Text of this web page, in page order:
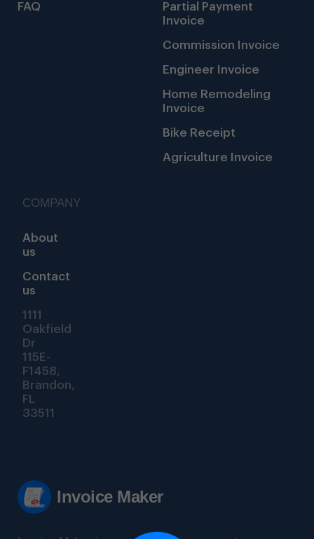
Invoice Maker
FAQ
Partial Payment
Invoice
Commission Invoice
Engineer Invoice
Home Remodeling
Invoice
Bike Receipt
Agriculture Invoice
COMPANY
About
us
Contact
us
1111
Oakfield
Dr
115E-
F1458,
Brandon,
FL
33511